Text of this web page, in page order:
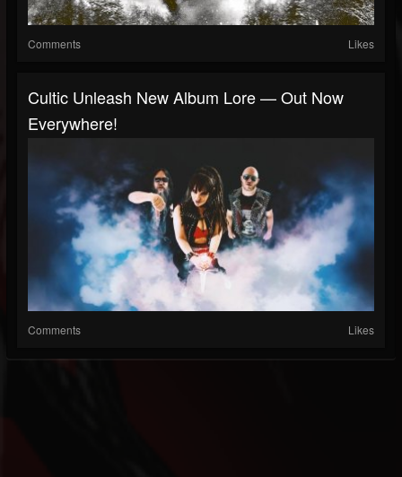
Comments Likes
Cultic Unleash New Album Lore — Out Now
Everywhere!
Comments Likes